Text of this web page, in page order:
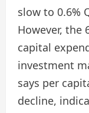
slow to 0.6%
However, the
capital
investment
says per
decline,